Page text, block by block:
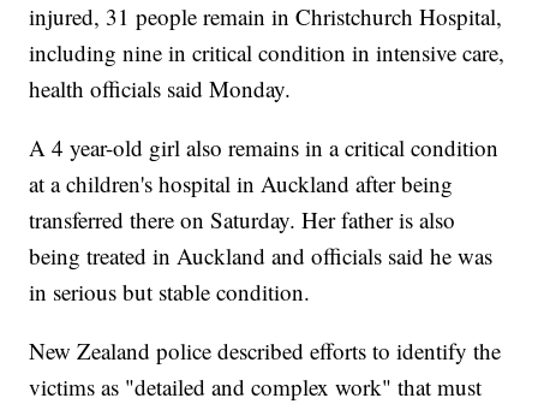
injured, 31 people remain in Christchurch Hospital,
including nine in critical condition in intensive care,
health officials said Monday.
A 4 year-old girl also remains in a critical condition
at a children's hospital in Auckland after being
transferred there on Saturday. Her father is also
being treated in Auckland and officials said he was
in serious but stable condition.
New Zealand police described efforts to identify the
victims as "detailed and complex work" that must